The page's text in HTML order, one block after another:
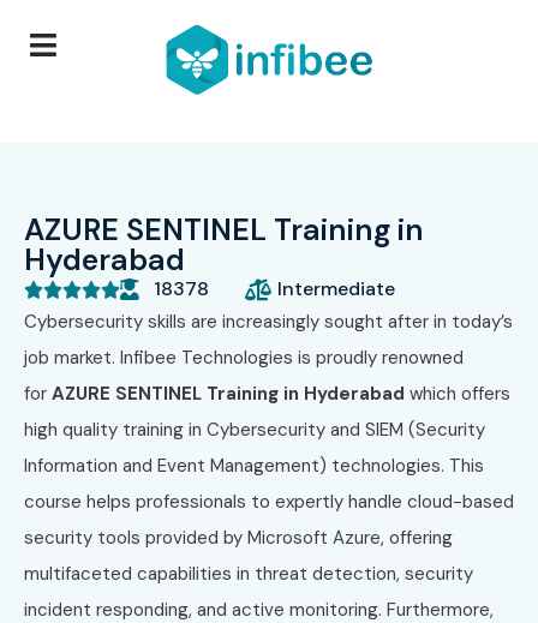
AZURE SENTINEL Training in
Hyderabad
 18378 Intermediate
Cybersecurity skills are increasingly sought after in today’s
job market. Infibee Technologies is proudly renowned
for AZURE SENTINEL Training in Hyderabad which offers
high quality training in Cybersecurity and SIEM (Security
Information and Event Management) technologies. This
course helps professionals to expertly handle cloud-based
security tools provided by Microsoft Azure, offering
multifaceted capabilities in threat detection, security
incident responding, and active monitoring. Furthermore,